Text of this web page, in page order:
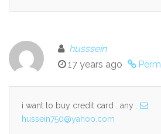
husssein
17 years ago
i want to buy credit card . any .
hussein750@yahoo.com